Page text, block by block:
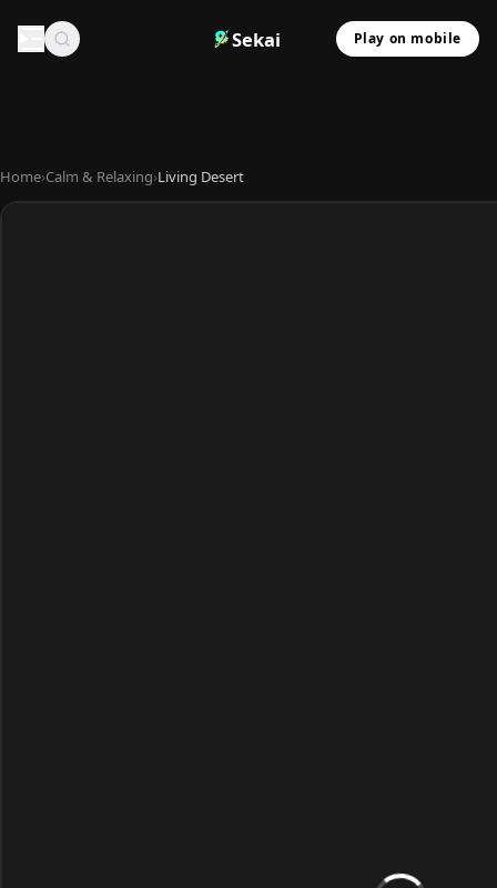
Sekai Play on mobile
Home›Calm & Relaxing›Living Desert